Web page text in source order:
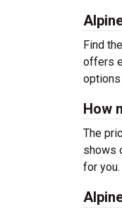
Find
offers
How
The
shows
for you.